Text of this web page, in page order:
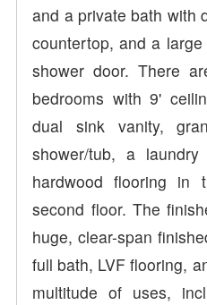
and a private bath with
countertop, and a
shower door. There
bedrooms with 9'
dual sink vanity,
shower/tub, a
hardwood flooring in
second floor. The
huge, clear-span
full bath, LVF flooring,
multitude of uses,